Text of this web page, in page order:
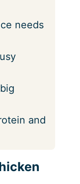
needs
and